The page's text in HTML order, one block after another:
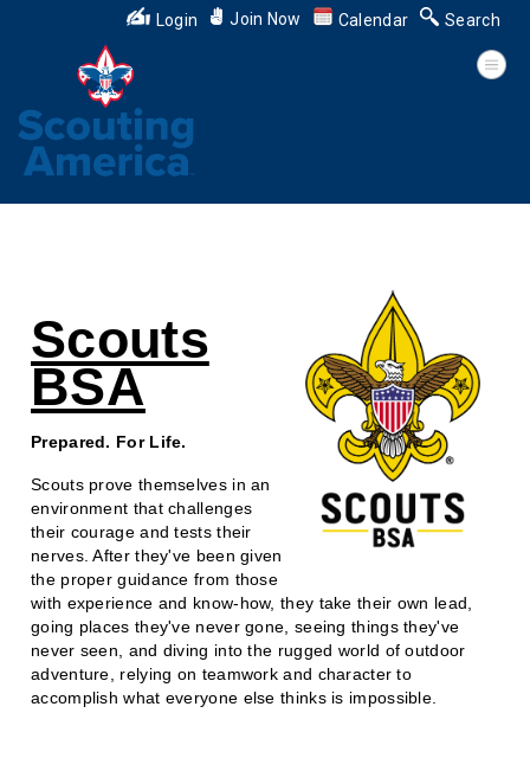
Login Join Now Calendar Search
Scouts
BSA
Prepared. For Life.
Scouts prove themselves in an
environment that challenges
their courage and tests their
nerves. After they've been given
the proper guidance from those
with experience and know-how, they take their own lead,
going places they've never gone, seeing things they've
never seen, and diving into the rugged world of outdoor
adventure, relying on teamwork and character to
accomplish what everyone else thinks is impossible.